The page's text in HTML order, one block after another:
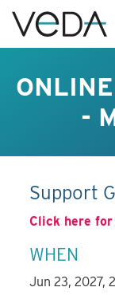
-
Support
Click here
WHEN
Jun 23, 2027,